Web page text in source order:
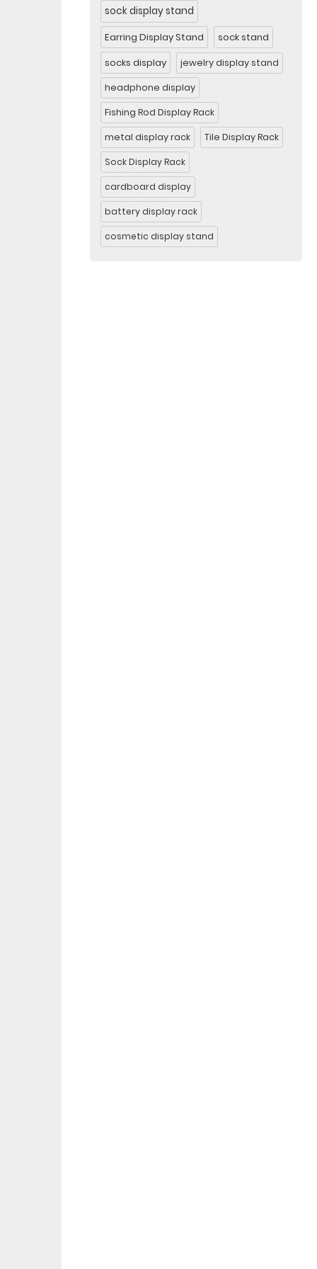
sock display stand
Earring Display Stand
sock stand
socks display
jewelry display stand
headphone display
Fishing Rod Display Rack
metal display rack Tile Display Rack
Sock Display Rack
cardboard display
battery display rack
cosmetic display stand